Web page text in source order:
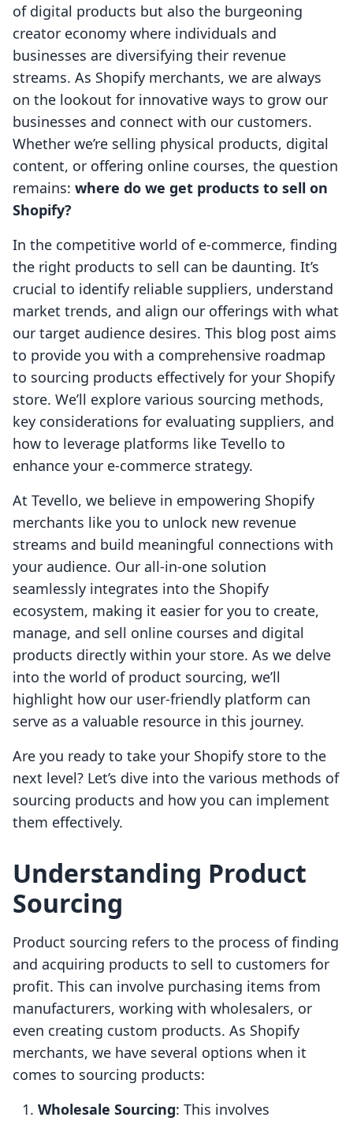
of digital products but also the burgeoning
creator economy where individuals and
businesses are diversifying their revenue
streams. As Shopify merchants, we are always
on the lookout for innovative ways to grow our
businesses and connect with our customers.
Whether we’re selling physical products, digital
content, or offering online courses, the question
remains: where do we get products to sell on
Shopify?
In the competitive world of e-commerce, finding
the right products to sell can be daunting. It’s
crucial to identify reliable suppliers, understand
market trends, and align our offerings with what
our target audience desires. This blog post aims
to provide you with a comprehensive roadmap
to sourcing products effectively for your Shopify
store. We’ll explore various sourcing methods,
key considerations for evaluating suppliers, and
how to leverage platforms like Tevello to
enhance your e-commerce strategy.
At Tevello, we believe in empowering Shopify
merchants like you to unlock new revenue
streams and build meaningful connections with
your audience. Our all-in-one solution
seamlessly integrates into the Shopify
ecosystem, making it easier for you to create,
manage, and sell online courses and digital
products directly within your store. As we delve
into the world of product sourcing, we’ll
highlight how our user-friendly platform can
serve as a valuable resource in this journey.
Are you ready to take your Shopify store to the
next level? Let’s dive into the various methods of
sourcing products and how you can implement
them effectively.
Understanding Product
Sourcing
Product sourcing refers to the process of finding
and acquiring products to sell to customers for
profit. This can involve purchasing items from
manufacturers, working with wholesalers, or
even creating custom products. As Shopify
merchants, we have several options when it
comes to sourcing products:
Wholesale Sourcing: This involves